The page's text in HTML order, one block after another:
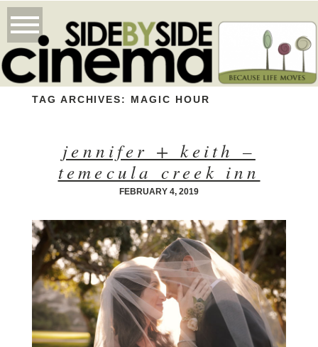
TAG ARCHIVES: MAGIC HOUR
jennifer + keith –
temecula creek inn
FEBRUARY 4, 2019